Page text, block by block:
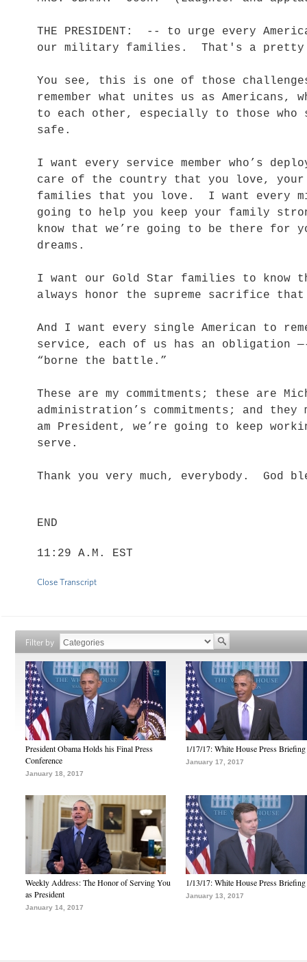
THE PRESIDENT: -- to urge every
our military families. That's a pretty
You see, this is one of those
remember what unites us as Americans,
to each other, especially to those
safe.
I want every service member who’s
care of the country that you love,
families that you love. I want every
going to help you keep your family
know that we’re going to be there for
dreams.
I want our Gold Star families to
always honor the supreme sacrifice
And I want every single American to
service, each of us has an obligation
“borne the battle.”
These are my commitments; these are
administration’s commitments; and
am President, we’re going to keep
serve.
Thank you very much, everybody. God
END
11:29 A.M. EST
Close Transcript
Filter by
President Obama Holds his Final Press
Conference
January 18, 2017
1/17/17: White House Press Briefing
January 17, 2017
Weekly Address: The Honor of Serving You
as President
January 14, 2017
1/13/17: White House Press Briefing
January 13, 2017